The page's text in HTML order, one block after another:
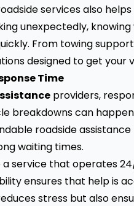
services also
unexpectedly,
From towing
designed to get your
Time
providers,
breakdowns can
roadside
waiting times.
a service that operates
ensures that help is
stress but also